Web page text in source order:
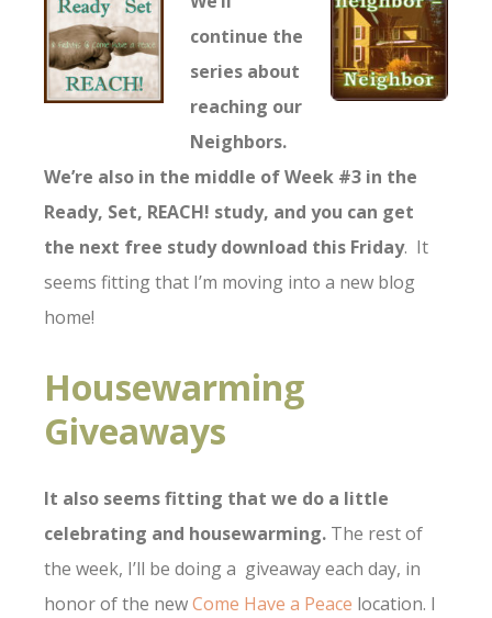
continue the
series about
reaching our
Neighbors.
We’re also in the middle of Week #3 in the
Ready, Set, REACH! study, and you can get
the next free study download this Friday. It
seems fitting that I’m moving into a new blog
home!
Housewarming
Giveaways
It also seems fitting that we do a little
celebrating and housewarming. The rest of
the week, I’ll be doing a giveaway each day, in
honor of the newCome Have a Peace location. I